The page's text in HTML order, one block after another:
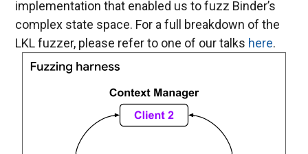
implementation that enabled us to fuzz Binder’s
complex state space. For a full breakdown of the
LKL fuzzer, please refer to one of our talks here.